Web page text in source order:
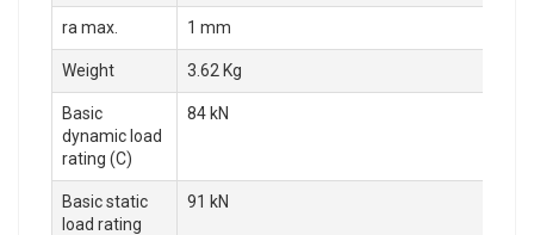
ra max. 1 mm
Weight 3.62 Kg
Basic
dynamic load
rating (C)
84 kN
Basic static
load rating
91 kN